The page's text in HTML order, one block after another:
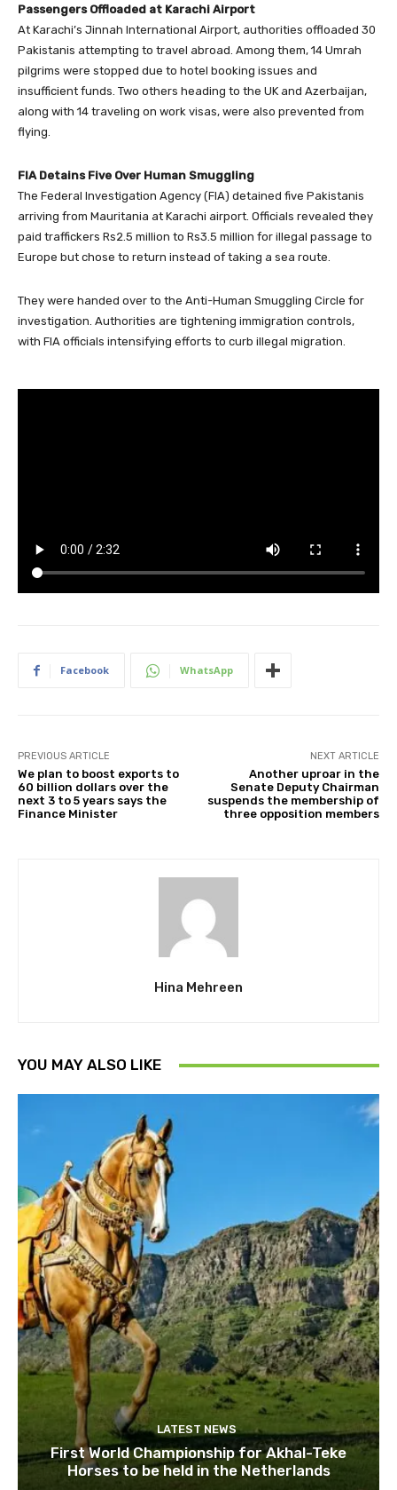
Passengers Offloaded at Karachi Airport
At Karachi’s Jinnah International Airport, authorities offloaded 30
Pakistanis attempting to travel abroad. Among them, 14 Umrah
pilgrims were stopped due to hotel booking issues and
insufficient funds. Two others heading to the UK and Azerbaijan,
along with 14 traveling on work visas, were also prevented from
flying.
FIA Detains Five Over Human Smuggling
The Federal Investigation Agency (FIA) detained five Pakistanis
arriving from Mauritania at Karachi airport. Officials revealed they
paid traffickers Rs2.5 million to Rs3.5 million for illegal passage to
Europe but chose to return instead of taking a sea route.
They were handed over to the Anti-Human Smuggling Circle for
investigation. Authorities are tightening immigration controls,
with FIA officials intensifying efforts to curb illegal migration.
Facebook WhatsApp
PREVIOUS ARTICLE
We plan to boost exports to
60 billion dollars over the
next 3 to 5 years says the
Finance Minister
NEXT ARTICLE
Another uproar in the
Senate Deputy Chairman
suspends the membership of
three opposition members
Hina Mehreen
YOU MAY ALSO LIKE
LATEST NEWS
First World Championship for Akhal-Teke
Horses to be held in the Netherlands